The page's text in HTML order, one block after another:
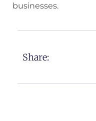
businesses.
Share: